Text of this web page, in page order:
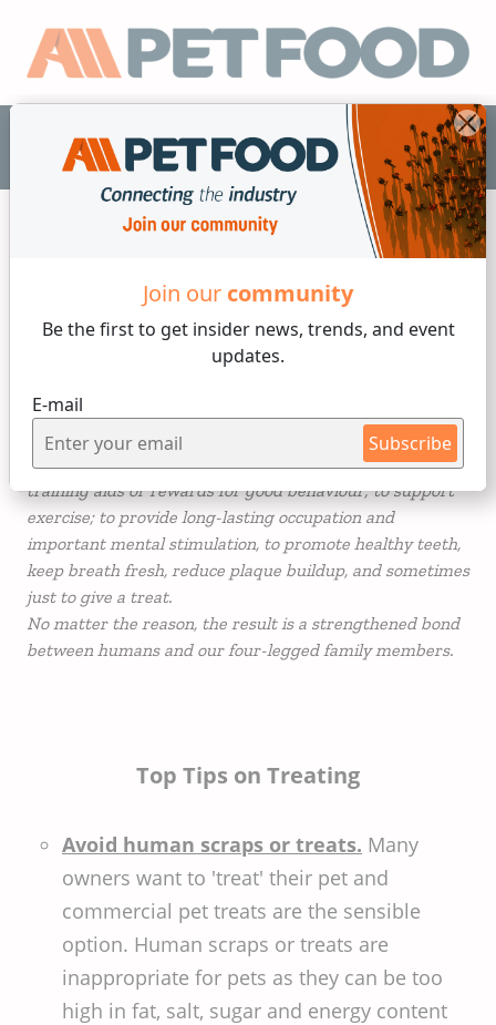
Join our community
Be the first to get insider news, trends, and event
updates.
E-mail
Subscribe
EN
3 min reading
Chews and treats for dogs
Pet owners use chews and treats in a number of ways: as
training aids or rewards for good behaviour; to support
exercise; to provide long-lasting occupation and
important mental stimulation, to promote healthy teeth,
keep breath fresh, reduce plaque buildup, and sometimes
just to give a treat.
No matter the reason, the result is a strengthened bond
between humans and our four-legged family members.
Top Tips on Treating
Avoid human scraps or treats. Many
owners want to 'treat' their pet and
commercial pet treats are the sensible
option. Human scraps or treats are
inappropriate for pets as they can be too
high in fat, salt, sugar and energy content